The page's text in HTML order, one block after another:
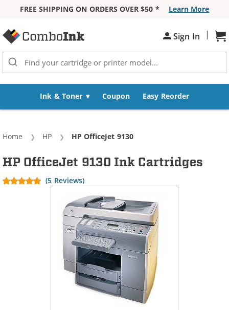
FREE SHIPPING ON ORDERS OVER $50 *
Learn More
Sign In |
Ink & Toner Coupon Easy Reorder
Home HP Current:
HP OfficeJet 9130
HP OfficeJet 9130 Ink Cartridges
(5 Reviews)